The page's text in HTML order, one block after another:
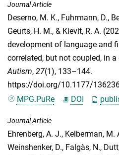
Journal Article
Deserno, M. K., Fuhrmann, D.,
Geurts, H. M., & Kievit, R. A.
development of language and
correlated, but not coupled, in
Autism, 27(1), 133–144.
https://doi.org/10.1177/
MPG.PuRe
DOI
Journal Article
Ehrenberg, A. J., Kelberman, M.
Weinshenker, D., Falgàs, N.,